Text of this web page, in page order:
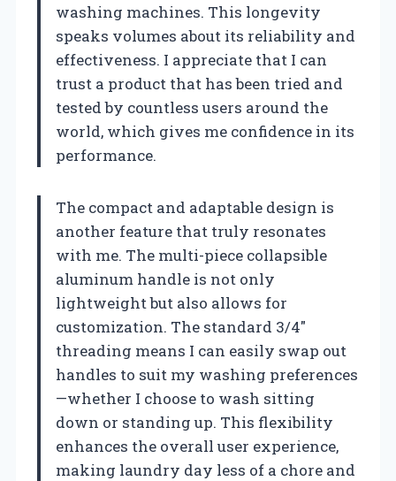
washing machines. This longevity
speaks volumes about its reliability and
effectiveness. I appreciate that I can
trust a product that has been tried and
tested by countless users around the
world, which gives me confidence in its
performance.
The compact and adaptable design is
another feature that truly resonates
with me. The multi-piece collapsible
aluminum handle is not only
lightweight but also allows for
customization. The standard 3/4″
threading means I can easily swap out
handles to suit my washing preferences
—whether I choose to wash sitting
down or standing up. This flexibility
enhances the overall user experience,
making laundry day less of a chore and